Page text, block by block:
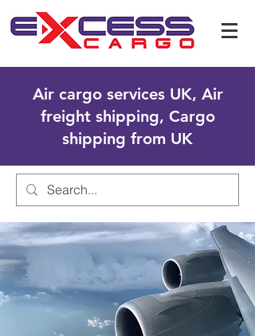
Air cargo services UK, Air
freight shipping, Cargo
shipping from UK